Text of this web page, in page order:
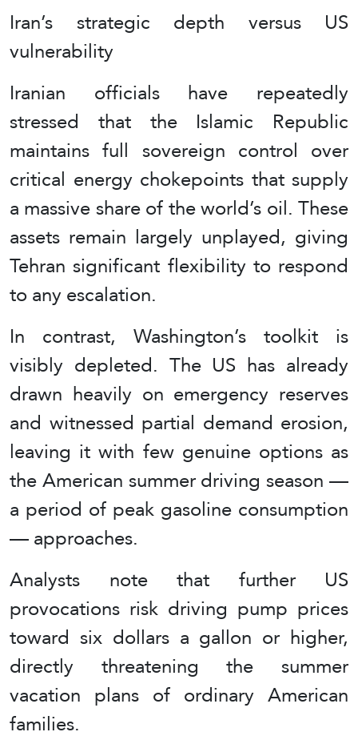
Iran’s strategic depth versus US
vulnerability
Iranian officials have repeatedly
stressed that the Islamic Republic
maintains full sovereign control over
critical energy chokepoints that supply
a massive share of the world’s oil. These
assets remain largely unplayed, giving
Tehran significant flexibility to respond
to any escalation.
In contrast, Washington’s toolkit is
visibly depleted. The US has already
drawn heavily on emergency reserves
and witnessed partial demand erosion,
leaving it with few genuine options as
the American summer driving season —
a period of peak gasoline consumption
— approaches.
Analysts note that further US
provocations risk driving pump prices
toward six dollars a gallon or higher,
directly threatening the summer
vacation plans of ordinary American
families.